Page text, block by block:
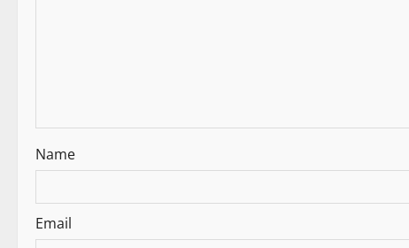
i
n
Name
Email